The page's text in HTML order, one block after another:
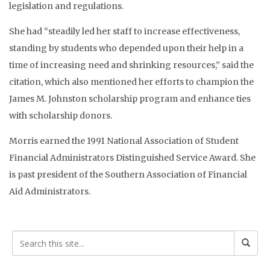
legislation and regulations.
She had “steadily led her staff to increase effectiveness,
standing by students who depended upon their help in a
time of increasing need and shrinking resources,” said the
citation, which also mentioned her efforts to champion the
James M. Johnston scholarship program and enhance ties
with scholarship donors.
Morris earned the 1991 National Association of Student
Financial Administrators Distinguished Service Award. She
is past president of the Southern Association of Financial
Aid Administrators.